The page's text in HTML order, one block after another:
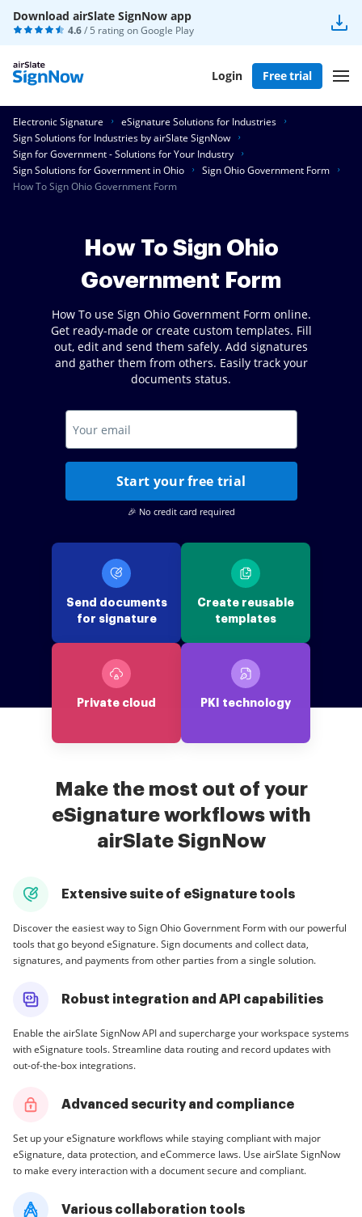
Download airSlate SignNow app
4.6/ 5 rating onGoogle Play
Login Free trial
Electronic Signature
eSignature Solutions for Industries
Sign Solutions for Industries by airSlate SignNow
Sign for Government - Solutions for Your Industry
Sign Solutions for Government in Ohio
Sign Ohio Government Form
How To Sign Ohio Government Form
How To Sign Ohio
Government Form
How To use Sign Ohio Government Form online.
Get ready-made or create custom templates. Fill
out, edit and send them safely. Add signatures
and gather them from others. Easily track your
documents status.
Start your free trial
🎉 No credit card required
Send documents
for signature
Create reusable
templates
Private cloud PKI technology
Make the most out of your
eSignature workflows with
airSlate SignNow
Extensive suite of eSignature tools
Discover the easiest way to Sign Ohio Government Form with our powerful
tools that go beyond eSignature. Sign documents and collect data,
signatures, and payments from other parties from a single solution.
Robust integration and API capabilities
Enable the airSlate SignNow API and supercharge your workspace systems
with eSignature tools. Streamline data routing and record updates with
out-of-the-box integrations.
Advanced security and compliance
Set up your eSignature workflows while staying compliant with major
eSignature, data protection, and eCommerce laws. Use airSlate SignNow
to make every interaction with a document secure and compliant.
Various collaboration tools